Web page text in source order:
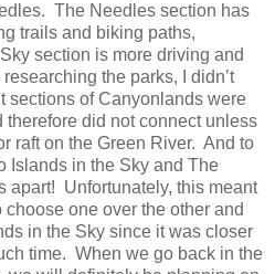
The Needles section has
trails and biking paths,
section is more driving and
the parks, I didn’t
sections of Canyonlands were
did not connect unless
raft on the Green River. And to
Islands in the Sky and The
apart! Unfortunately, this meant
one over the other and
in the Sky since it was closer
time. When we go back in the